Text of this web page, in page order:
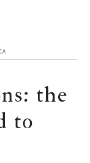
the
to